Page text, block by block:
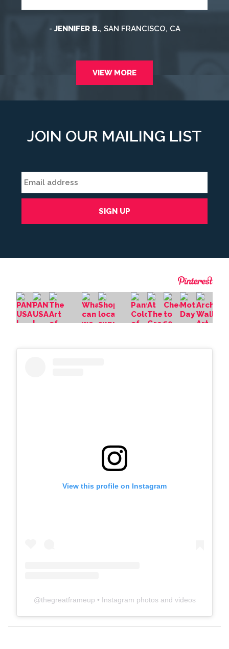
- JENNIFER B., SAN FRANCISCO, CA
VIEW MORE
JOIN OUR MAILING LIST
View this profile on Instagram
@thegreatframeup • Instagram photos and videos